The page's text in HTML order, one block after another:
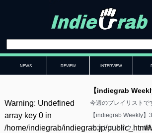
NEWS REVIEW INTERVIEW
Warning: Undefined
array key 0 in
/home/indiegrab/indiegrab.jp/public_html/
【indiegrab
今週のプレイリストで
【indiegrab Weekly
マコトコンドウ……(